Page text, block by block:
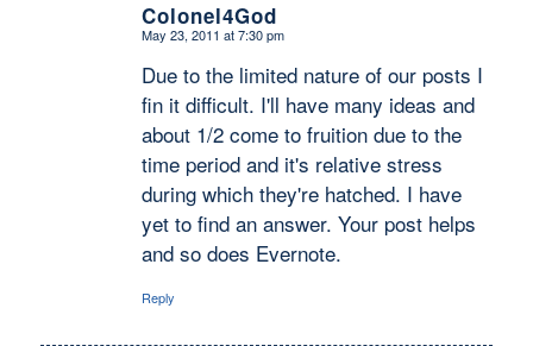
Colonel4God
says:
May 23, 2011 at 7:30 pm
Due to the limited nature of our posts I
fin it difficult. I'll have many ideas and
about 1/2 come to fruition due to the
time period and it's relative stress
during which they're hatched. I have
yet to find an answer. Your post helps
and so does Evernote.
Reply